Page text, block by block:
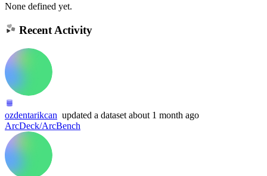
None defined yet.
Recent Activity
ozdentarikcan updated a dataset about 1 month ago
ArcDeck/ArcBench